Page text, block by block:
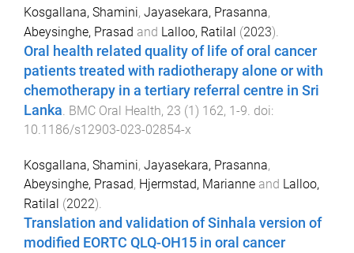
Kosgallana, Shamini, Jayasekara, Prasanna,
Abeysinghe, Prasad and Lalloo, Ratilal (2023).
Oral health related quality of life of oral cancer
patients treated with radiotherapy alone or with
chemotherapy in a tertiary referral centre in Sri
Lanka. BMC Oral Health, 23 (1) 162, 1-9. doi:
10.1186/s12903-023-02854-x
Kosgallana, Shamini, Jayasekara, Prasanna,
Abeysinghe, Prasad, Hjermstad, Marianne and Lalloo,
Ratilal (2022).
Translation and validation of Sinhala version of
modified EORTC QLQ-OH15 in oral cancer